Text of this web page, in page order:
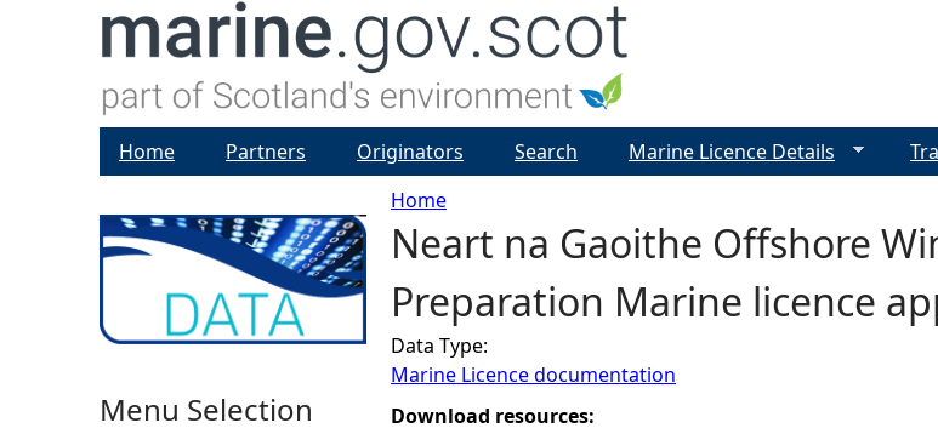
Y
o
u
a
Home
Neart na Gaoithe Offshore
Preparation Marine licence
Data Type:
Marine Licence documentation
Download resources:
Home Partners Originators Search Marine Licence Details
Menu Selection